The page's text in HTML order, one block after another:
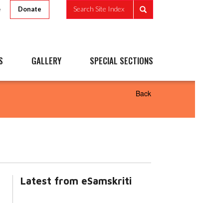
Donate Search Site Index
GALLERY SPECIAL SECTIONS
Back
Latest from eSamskriti